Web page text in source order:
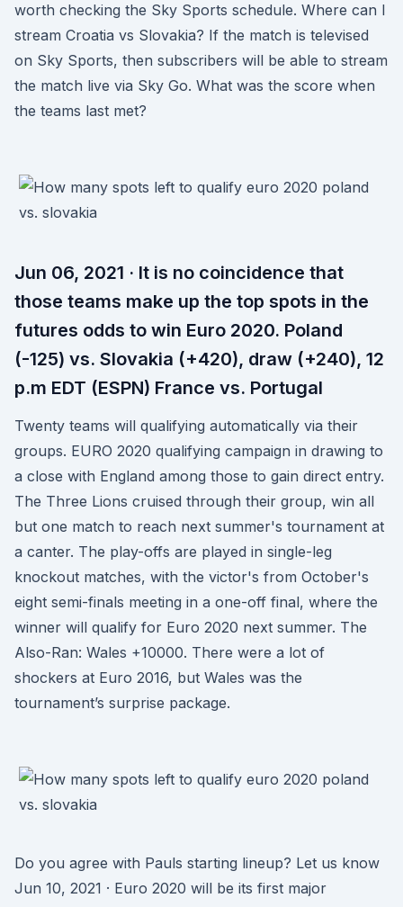
worth checking the Sky Sports schedule. Where can I
stream Croatia vs Slovakia? If the match is televised
on Sky Sports, then subscribers will be able to stream
the match live via Sky Go. What was the score when
the teams last met?
Jun 06, 2021 · It is no coincidence that
those teams make up the top spots in the
futures odds to win Euro 2020. Poland
(-125) vs. Slovakia (+420), draw (+240), 12
p.m EDT (ESPN) France vs. Portugal
Twenty teams will qualifying automatically via their
groups. EURO 2020 qualifying campaign in drawing to
a close with England among those to gain direct entry.
The Three Lions cruised through their group, win all
but one match to reach next summer's tournament at
a canter. The play-offs are played in single-leg
knockout matches, with the victor's from October's
eight semi-finals meeting in a one-off final, where the
winner will qualify for Euro 2020 next summer. The
Also-Ran: Wales +10000. There were a lot of
shockers at Euro 2016, but Wales was the
tournament’s surprise package.
Do you agree with Pauls starting lineup? Let us know
Jun 10, 2021 · Euro 2020 will be its first major